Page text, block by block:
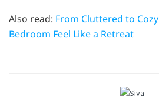
Also read: From Cluttered to
Bedroom Feel Like a Retreat